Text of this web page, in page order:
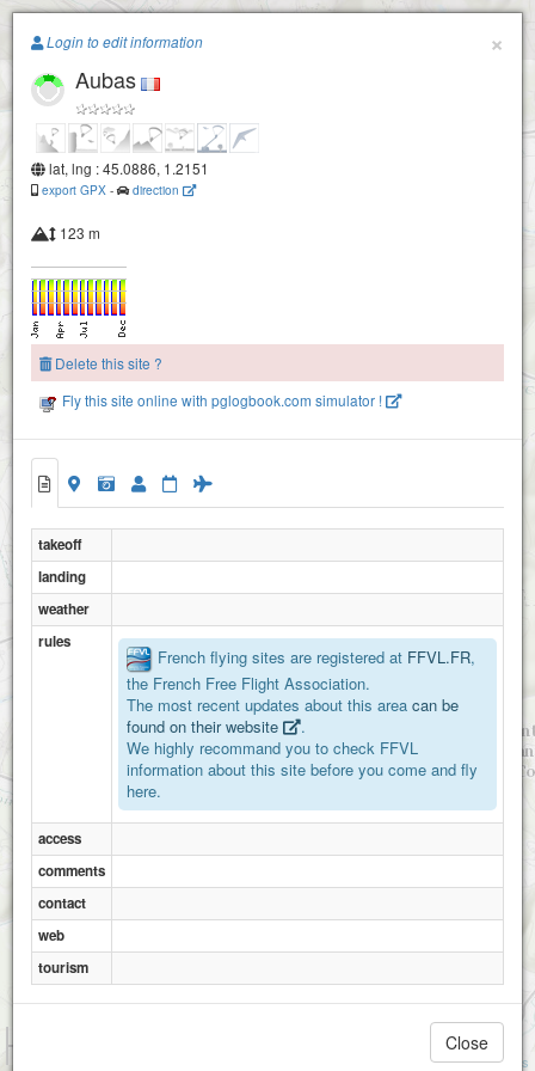
Paragliding.Earth
+
Attributions
×
Login to edit information
Aubas
lat, lng : 45.0886, 1.2151
export GPX - direction
123 m
Delete this site ?
Fly this site online with pglogbook.com simulator !
takeoff
landing
weather
rules
French flying sites are registered at FFVL.FR,
the French Free Flight Association.
The most recent updates about this area can be
found on their website
.
We highly recommand you to check FFVL
information about this site before you come and fly
here.
access
comments
contact
web
tourism
Close